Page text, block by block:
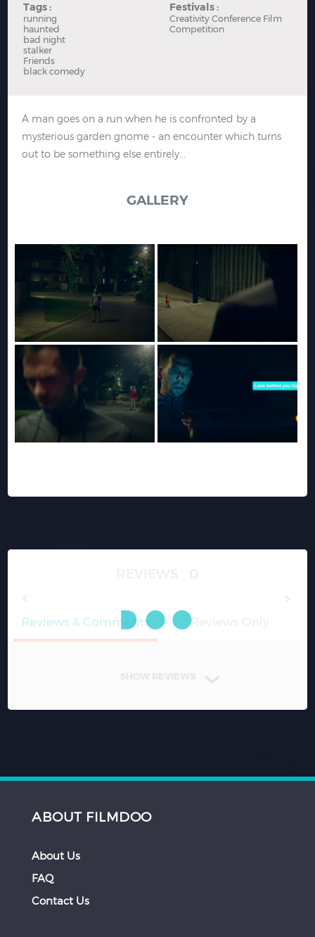
Tags :
running
haunted
bad night
stalker
Friends
black comedy
Festivals :
Creativity Conference Film
Competition
A man goes on a run when he is confronted by a
mysterious garden gnome - an encounter which turns
out to be something else entirely...
GALLERY
0
Reviews & Comments Reviews Only
SHOW REVIEWS
ABOUT FILMDOO
About Us
FAQ
Contact Us